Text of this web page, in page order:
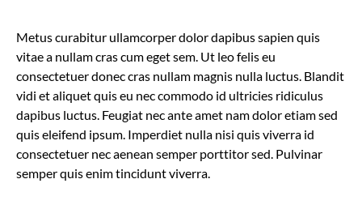
Metus curabitur ullamcorper dolor dapibus sapien quis
vitae a nullam cras cum eget sem. Ut leo felis eu
consectetuer donec cras nullam magnis nulla luctus. Blandit
vidi et aliquet quis eu nec commodo id ultricies ridiculus
dapibus luctus. Feugiat nec ante amet nam dolor etiam sed
quis eleifend ipsum. Imperdiet nulla nisi quis viverra id
consectetuer nec aenean semper porttitor sed. Pulvinar
semper quis enim tincidunt viverra.